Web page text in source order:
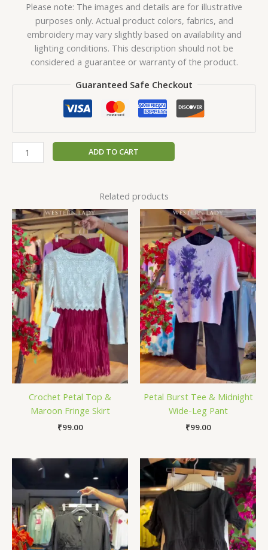
Please note: The images and details are for illustrative
purposes only. Actual product colors, fabrics, and
embroidery may vary slightly based on availability and
lighting conditions. This description should not be
considered a guarantee or warranty of the product.
Guaranteed Safe Checkout
ADD TO CART
Related products
Crochet Petal Top &
Maroon Fringe Skirt
₹99.00
Petal Burst Tee & Midnight
Wide-Leg Pant
₹99.00